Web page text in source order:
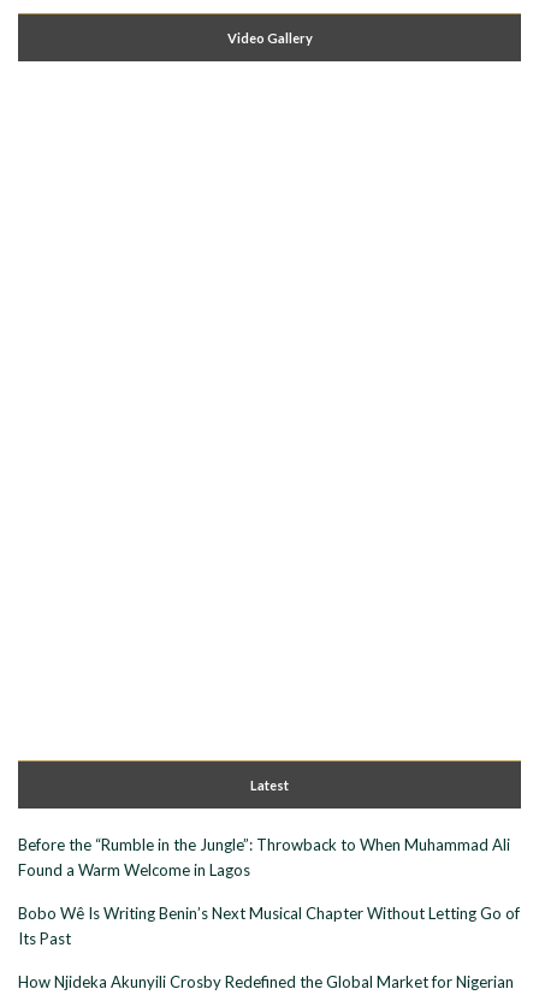
Video Gallery
Latest
Before the “Rumble in the Jungle”: Throwback to When Muhammad Ali
Found a Warm Welcome in Lagos
Bobo Wê Is Writing Benin’s Next Musical Chapter Without Letting Go of
Its Past
How Njideka Akunyili Crosby Redefined the Global Market for Nigerian